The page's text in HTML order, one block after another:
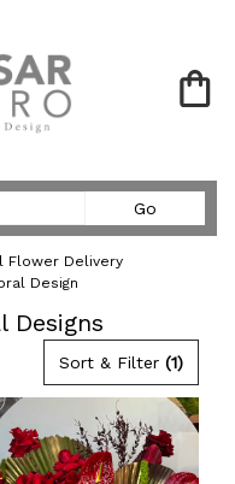
GoSearch
catalog
Flower Delivery
Design
Designs
Sort & Filter (1)